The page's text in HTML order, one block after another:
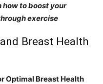
how to boost your
exercise
Breast Health
Optimal Breast Health